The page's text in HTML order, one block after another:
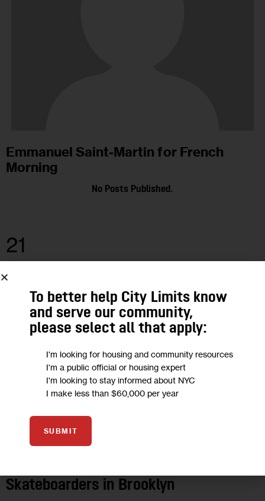
Emmanuel Saint-Martin for French
Morning
No Posts Published.
21
APR 2021
UNCATEGORIZED
Skateboarders in Brooklyn
To better help City Limits know
and serve our community,
please select all that apply:
I'm looking for housing and community resources
I'm a public official or housing expert
I'm looking to stay informed about NYC
I make less than $60,000 per year
SUBMIT